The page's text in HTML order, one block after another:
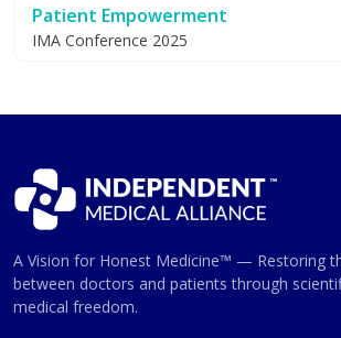
Patient Empowerment
IMA Conference 2025
A Vision for Honest Medicine™ — Restoring
between doctors and patients through
medical freedom.